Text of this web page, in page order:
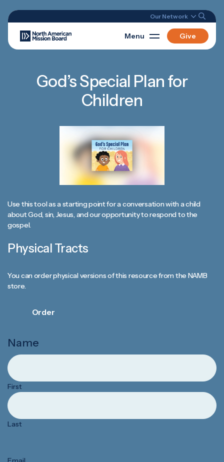
Our Network
Menu Give
God’s Special Plan for
Children
Use this tool as a starting point for a conversation with a child
about God, sin, Jesus, and our opportunity to respond to the
gospel.
Physical Tracts
You can order physical versions of this resource from the NAMB
store.
Order
Name
First
Last